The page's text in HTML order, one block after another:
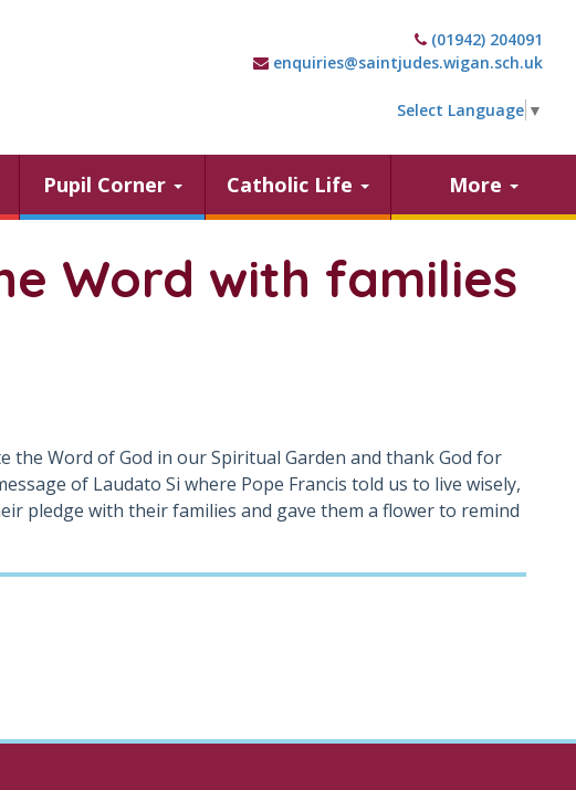
(01942) 204091
enquiries@saintjudes.wigan.sch.uk
Select Language ▼
Pupil Corner Catholic Life More
Word with families
Word of God in our Spiritual Garden and thank God for
of Laudato Si where Pope Francis told us to live wisely,
pledge with their families and gave them a flower to remind